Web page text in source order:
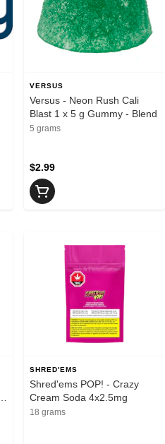
VERSUS
Versus - Neon Rush Cali
Blast 1 x 5 g Gummy - Blend
5 grams
$2.99
SHRED'EMS
Shred'ems POP! - Crazy
Cream Soda 4x2.5mg
18 grams